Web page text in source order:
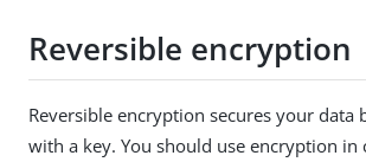
Reversible encryption
Reversible encryption secures your data
with a key. You should use encryption in